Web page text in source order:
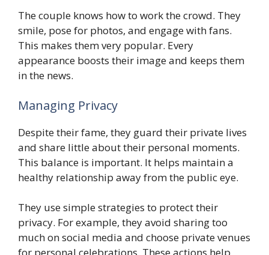
The couple knows how to work the crowd. They
smile, pose for photos, and engage with fans.
This makes them very popular. Every
appearance boosts their image and keeps them
in the news.
Managing Privacy
Despite their fame, they guard their private lives
and share little about their personal moments.
This balance is important. It helps maintain a
healthy relationship away from the public eye.
They use simple strategies to protect their
privacy. For example, they avoid sharing too
much on social media and choose private venues